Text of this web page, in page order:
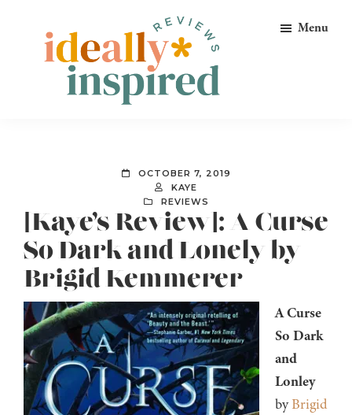
primary
Peeps!
Menu
OCTOBER 7, 2019
KAYE
REVIEWS
[Kaye’s Review]: A Curse
So Dark and Lonely by
Brigid Kemmerer
A Curse
So Dark
and
Lonley
byBrigid